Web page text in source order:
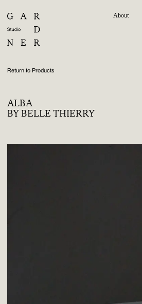
About
Return to Products
ALBA
BY BELLE THIERRY